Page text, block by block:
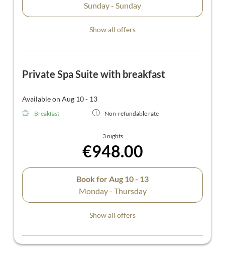
Sunday - Sunday
Show all offers
Private Spa Suite with breakfast
Available on Aug 10 - 13
Breakfast Non-refundable rate
3 nights
€948.00
Book forAug 10 - 13
Monday - Thursday
Show all offers